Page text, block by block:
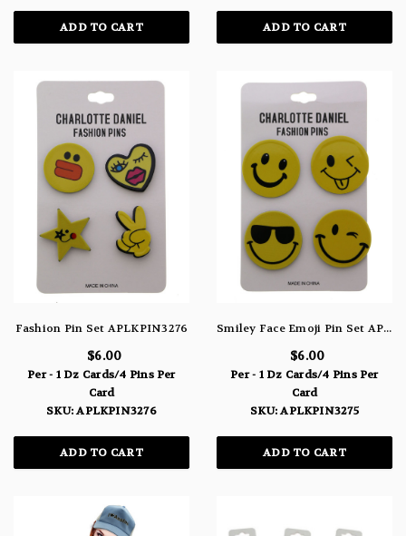
ADD TO CART ADD TO CART
Fashion Pin Set APLKPIN3276
$6.00
Per - 1 Dz Cards/4 Pins Per
Card
SKU: APLKPIN3276
ADD TO CART
Smiley Face Emoji Pin Set APLKPIN3275
$6.00
Per - 1 Dz Cards/4 Pins Per
Card
SKU: APLKPIN3275
ADD TO CART